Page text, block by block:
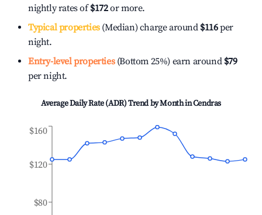
nightly rates of$172or more.
Typical properties(Median) charge around $116per
night.
Entry-level properties(Bottom 25%) earn around $79
per night.
Average Daily Rate (ADR) Trend by Month inCendras
$80
$120
$160